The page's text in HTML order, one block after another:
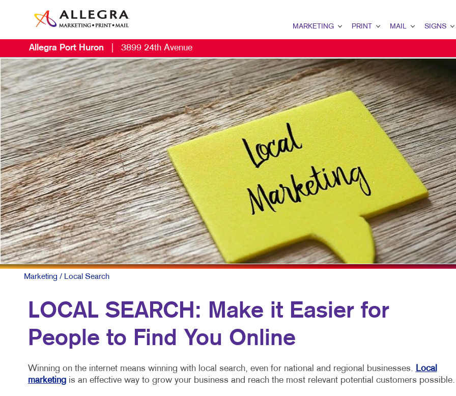
MARKETING
B2B MARKETING
B2C MARKETING
CONTENT MARKETING
DIGITAL MARKETING
DIRECT MAIL MARKETING
EMAIL MARKETING
LOCAL SEARCH
MOBILE MARKETING
MULTI-CHANNEL MARKETING
SOCIAL MEDIA MARKETING
TAKE 10 MARKETING SERIES
PRINT
BINDERY
BOOKLETS
BROCHURES
BUSINESS FORMS
CALENDARS
DOOR HANGERS
ENVELOPES
HOLIDAY GREETING CARDS
LABELS
POSTCARDS
TRAINING MANUALS
MAIL
DATABASE MANAGEMENT
DIRECT MAIL
DIRECTCONNECT
EVERY DOOR DIRECT
MAILING LISTS
PERSONALIZED PRINTING
SIGNS
BUILDING
EVENT
FLOOR
MEETING
POINT-OF-
POSTERS
TRADE SHOW
VEHICLE
WINDOW
Allegra Port Huron 3899 24th Avenue
Marketing / Local Search
LOCAL SEARCH: Make it Easier for
People to Find You Online
Winning on the internet means winning with local search, even for national and regional businesses. Local
marketingis an effective way to grow your business and reach the most relevant potential customers possible.